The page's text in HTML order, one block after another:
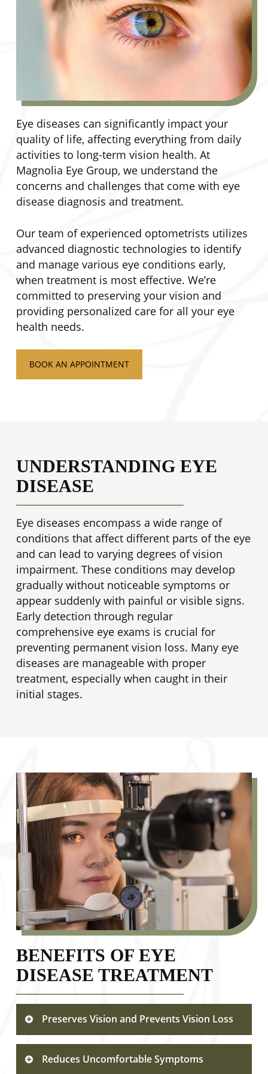
Eye diseases can significantly impact your
quality of life, affecting everything from daily
activities to long-term vision health. At
Magnolia Eye Group, we understand the
concerns and challenges that come with eye
disease diagnosis and treatment.
Our team of experienced optometrists utilizes
advanced diagnostic technologies to identify
and manage various eye conditions early,
when treatment is most effective. We’re
committed to preserving your vision and
providing personalized care for all your eye
health needs.
BOOK AN APPOINTMENT
UNDERSTANDING EYE
DISEASE
Eye diseases encompass a wide range of
conditions that affect different parts of the eye
and can lead to varying degrees of vision
impairment. These conditions may develop
gradually without noticeable symptoms or
appear suddenly with painful or visible signs.
Early detection through regular
comprehensive eye exams is crucial for
preventing permanent vision loss. Many eye
diseases are manageable with proper
treatment, especially when caught in their
initial stages.
BENEFITS OF EYE
DISEASE TREATMENT
Preserves Vision and Prevents Vision Loss
Timely treatment of eye diseases
significantly reduces the risk of permanent
Reduces Uncomfortable Symptoms